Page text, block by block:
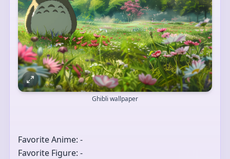
Ghibli wallpaper
Favorite Anime: -
Favorite Figure: -